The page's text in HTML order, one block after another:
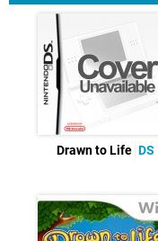
Drawn to Life DS